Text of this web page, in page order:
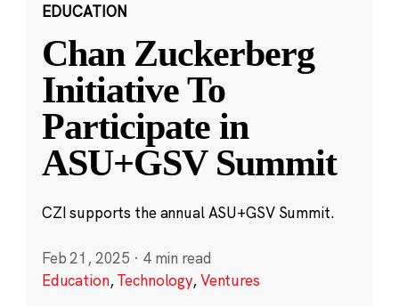
EDUCATION
Chan Zuckerberg
Initiative To
Participate in
ASU+GSV Summit
CZI supports the annual ASU+GSV Summit.
Feb 21, 2025 · 4 min read
Education,Technology,Ventures